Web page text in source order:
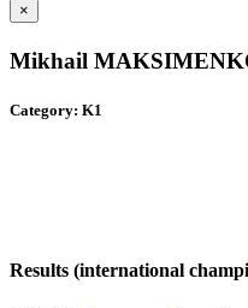
×
Mikhail
Category: K1
Results (international